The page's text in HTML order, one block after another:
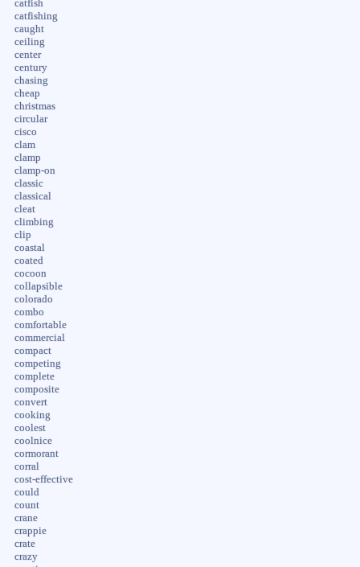
catfish
catfishing
caught
ceiling
center
century
chasing
cheap
christmas
circular
cisco
clam
clamp
clamp-on
classic
classical
cleat
climbing
clip
coastal
coated
cocoon
collapsible
colorado
combo
comfortable
commercial
compact
competing
complete
composite
convert
cooking
coolest
coolnice
cormorant
corral
cost-effective
could
count
crane
crappie
crate
crazy